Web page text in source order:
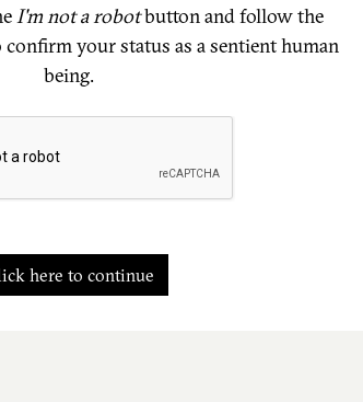
I'm not a robotbutton and follow the
your status as a sentient human
being.
here to continue